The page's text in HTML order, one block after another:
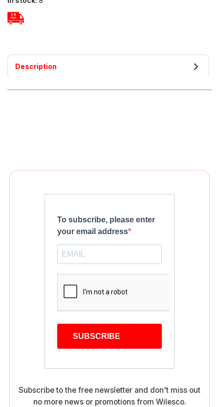
Description
To subscribe, please enter
your email address
SUBSCRIBE
Subscribe to the free newsletter and don't miss out
no more news or promotions from Wilesco.